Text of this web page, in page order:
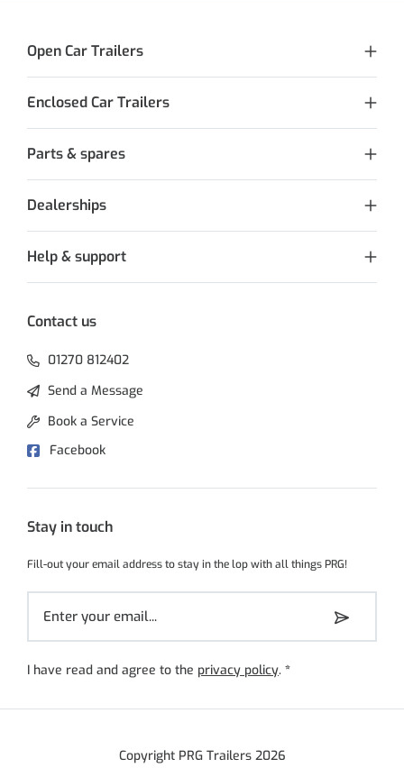
Open Car Trailers
Enclosed Car Trailers
Parts & spares
Dealerships
Help & support
Contact us
01270 812402
Send a Message
Book a Service
Facebook
Stay in touch
Fill-out your email address to stay in the lop with all things PRG!
I have read and agree to the privacy policy. *
Copyright PRG Trailers 2026